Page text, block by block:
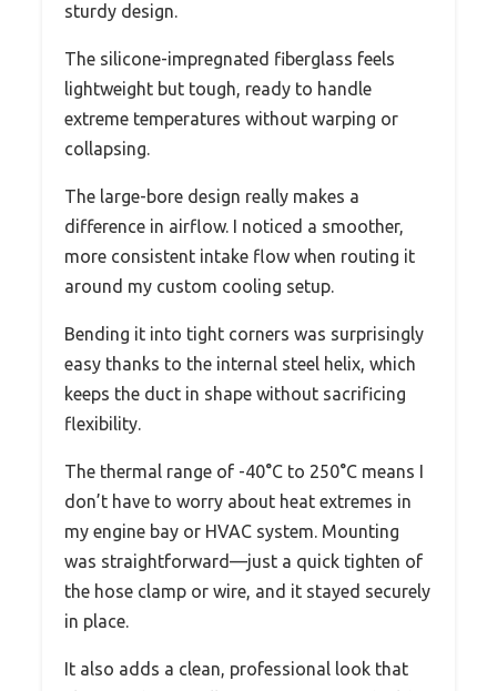
sturdy design.
The silicone-impregnated fiberglass feels
lightweight but tough, ready to handle
extreme temperatures without warping or
collapsing.
The large-bore design really makes a
difference in airflow. I noticed a smoother,
more consistent intake flow when routing it
around my custom cooling setup.
Bending it into tight corners was surprisingly
easy thanks to the internal steel helix, which
keeps the duct in shape without sacrificing
flexibility.
The thermal range of -40°C to 250°C means I
don’t have to worry about heat extremes in
my engine bay or HVAC system. Mounting
was straightforward—just a quick tighten of
the hose clamp or wire, and it stayed securely
in place.
It also adds a clean, professional look that